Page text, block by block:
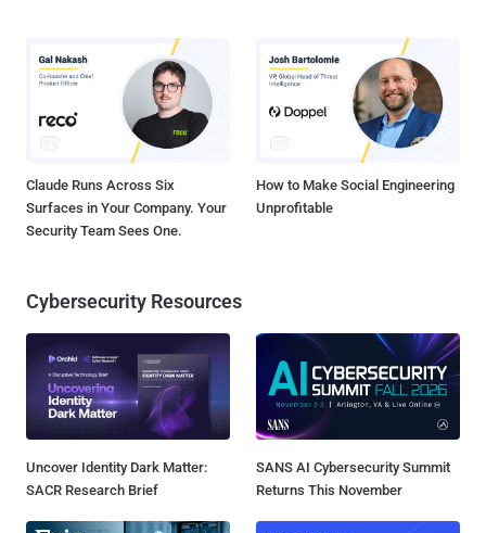
Claude Runs Across Six
Surfaces in Your Company. Your
Security Team Sees One.
How to Make Social Engineering
Unprofitable
Cybersecurity Resources
Uncover Identity Dark Matter:
SACR Research Brief
SANS AI Cybersecurity Summit
Returns This November